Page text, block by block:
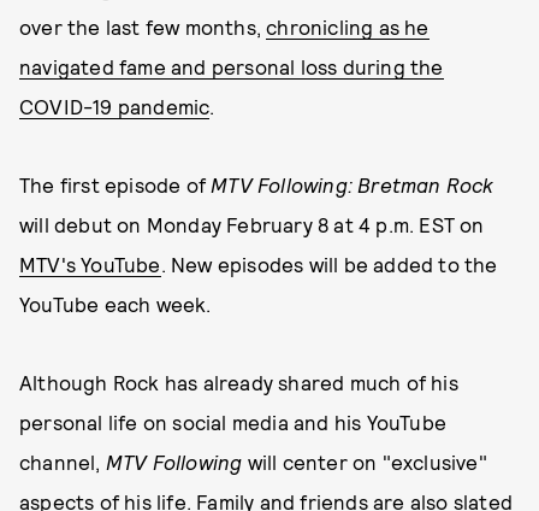
over the last few months,chronicling as he
navigated fame and personal loss during the
COVID-19 pandemic.
The first episode of MTV Following: Bretman Rock
will debut on Monday February 8 at 4 p.m. EST on
MTV's YouTube. New episodes will be added to the
YouTube each week.
Although Rock has already shared much of his
personal life on social media and his YouTube
channel, MTV Following will center on "exclusive"
aspects of his life. Family and friends are also slated